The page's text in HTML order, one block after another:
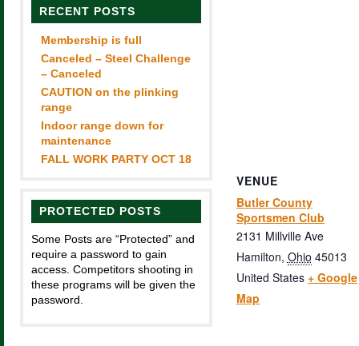
RECENT POSTS
Membership is full
Canceled – Steel Challenge
– Canceled
CAUTION on the plinking
range
Indoor range down for
maintenance
FALL WORK PARTY OCT 18
PROTECTED POSTS
Some Posts are “Protected” and
require a password to gain
access. Competitors shooting in
these programs will be given the
password.
VENUE
Butler County
Sportsmen Club
2131 Millville Ave
Hamilton, Ohio 45013
United States + Google
Map